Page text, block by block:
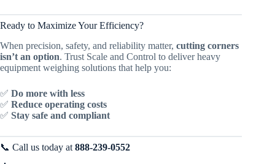
Ready to Maximize Your Efficiency?
When precision, safety, and reliability matter, cutting corners
isn’t an option. Trust Scale and Control to deliver heavy
equipment weighing solutions that help you:
✅ Do more with less
✅ Reduce operating costs
✅ Stay safe and compliant
📞 Call us today at 888-239-0552